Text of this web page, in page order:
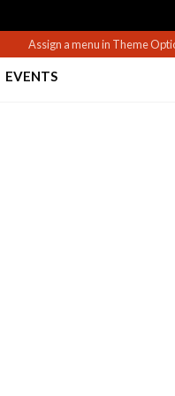
Assign a menu in Theme
EVENTS